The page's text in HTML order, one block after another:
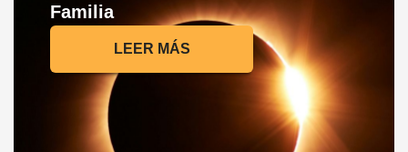
Familia
LEER MÁS